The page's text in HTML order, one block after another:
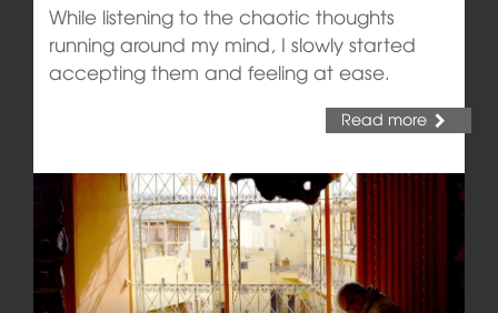
While listening to the chaotic thoughts
running around my mind, I slowly started
accepting them and feeling at ease.
Read more